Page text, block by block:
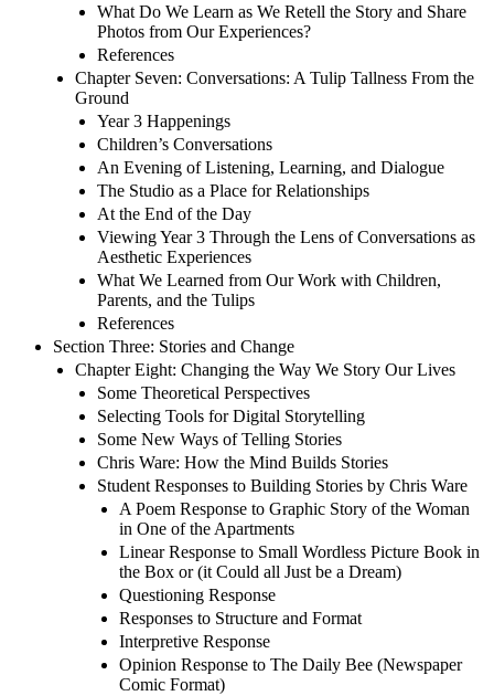
What Do We Learn as We Retell the Story and Share
Photos from Our Experiences?
References
Chapter Seven: Conversations: A Tulip Tallness From the
Ground
Year 3 Happenings
Children’s Conversations
An Evening of Listening, Learning, and Dialogue
The Studio as a Place for Relationships
At the End of the Day
Viewing Year 3 Through the Lens of Conversations as
Aesthetic Experiences
What We Learned from Our Work with Children,
Parents, and the Tulips
References
Section Three: Stories and Change
Chapter Eight: Changing the Way We Story Our Lives
Some Theoretical Perspectives
Selecting Tools for Digital Storytelling
Some New Ways of Telling Stories
Chris Ware: How the Mind Builds Stories
Student Responses to Building Stories by Chris Ware
A Poem Response to Graphic Story of the Woman
in One of the Apartments
Linear Response to Small Wordless Picture Book in
the Box or (it Could all Just be a Dream)
Questioning Response
Responses to Structure and Format
Interpretive Response
Opinion Response to The Daily Bee (Newspaper
Comic Format)